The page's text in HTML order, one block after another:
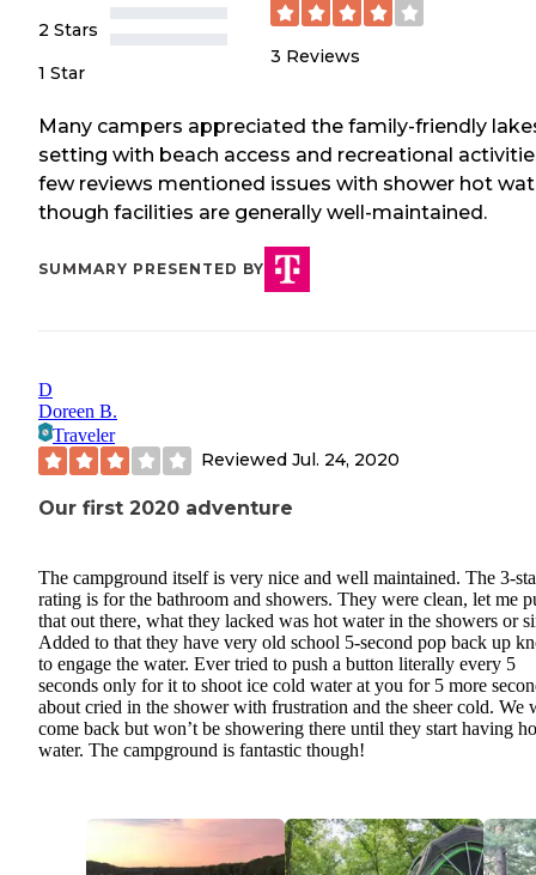
2 Stars
1 Star
3 Reviews
Many campers appreciated the family-friendly
setting with beach access and recreational
few reviews mentioned issues with shower hot
though facilities are generally well-maintained.
SUMMARY PRESENTED BY
D
Doreen B.
Traveler
Reviewed Jul. 24, 2020
Our first 2020 adventure
The campground itself is very nice and well maintained. The 3-
rating is for the bathroom and showers. They were clean, let me
that out there, what they lacked was hot water in the showers or
Added to that they have very old school 5-second pop back up
to engage the water. Ever tried to push a button literally every 5
seconds only for it to shoot ice cold water at you for 5 more
about cried in the shower with frustration and the sheer cold. We
come back but won’t be showering there until they start having
water. The campground is fantastic though!